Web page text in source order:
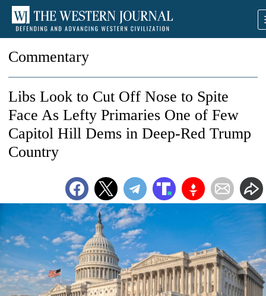
Commentary
Libs Look to Cut Off Nose to Spite
Face As Lefty Primaries One of Few
Capitol Hill Dems in Deep-Red Trump
Country